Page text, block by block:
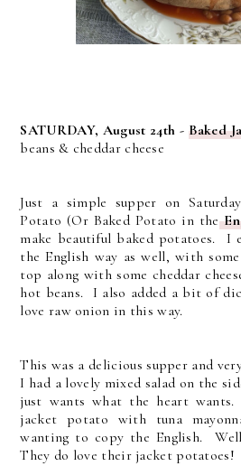
SATURDAY, August 24th - Baked
beans & cheddar cheese
Just a simple supper on
Potato (Or Baked Potato in the
make beautiful baked potatoes. I
the English way as well, with
top along with some cheddar
hot beans. I also added a bit of
love raw onion in this way.
This was a delicious supper and
I had a lovely mixed salad on the
just wants what the heart
jacket potato with tuna
wanting to copy the English.
They do love their jacket potatoes!